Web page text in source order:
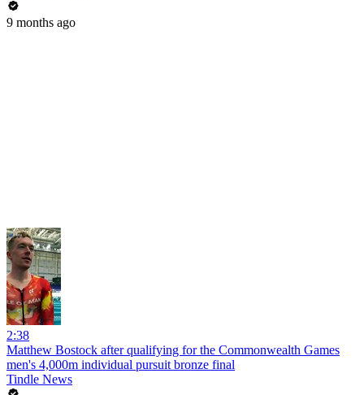
9 months ago
2:38
Matthew Bostock after qualifying for the Commonwealth Games
men's 4,000m individual pursuit bronze final
Tindle News